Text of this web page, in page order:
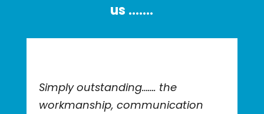
us …….
Simply outstanding……. the
workmanship, communication